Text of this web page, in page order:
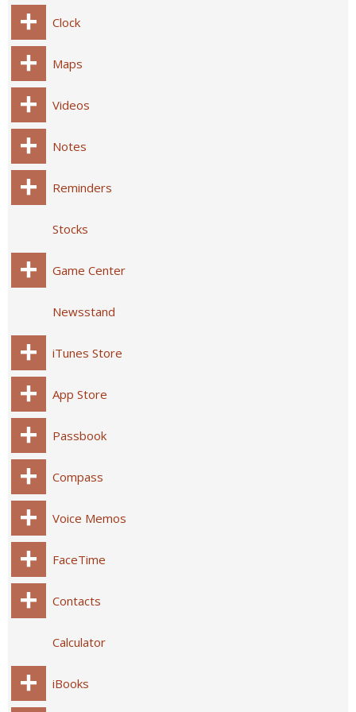
Clock
Maps
Videos
Notes
Reminders
Stocks
Game Center
Newsstand
iTunes Store
App Store
Passbook
Compass
Voice Memos
FaceTime
Contacts
Calculator
iBooks